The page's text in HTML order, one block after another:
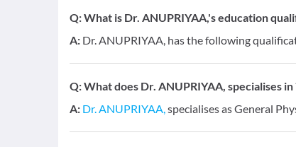
Q:What is Dr. ANUPRIYAA,'s education
A: Dr. ANUPRIYAA, has the following
Q:What does Dr. ANUPRIYAA, specialises in
A: Dr. ANUPRIYAA,specialises as General